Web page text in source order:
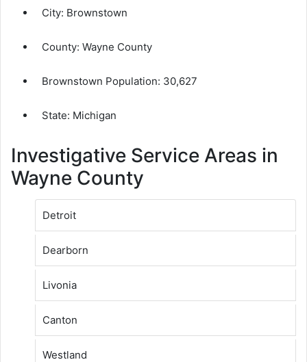
City: Brownstown
County: Wayne County
Brownstown Population: 30,627
State: Michigan
Investigative Service Areas in
Wayne County
Detroit
Dearborn
Livonia
Canton
Westland